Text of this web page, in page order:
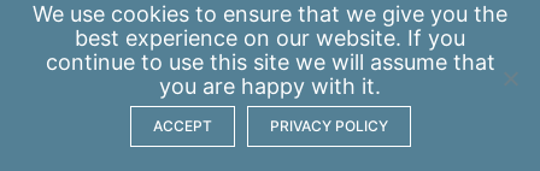
We use cookies to ensure that we give you the
best experience on our website. If you
continue to use this site we will assume that
you are happy with it.
ACCEPT PRIVACY POLICY